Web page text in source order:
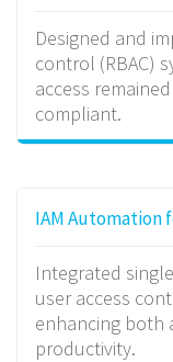
Designed and
control (RBAC)
access
compliant.
IAM Automation
Integrated
user access
enhancing both
productivity.